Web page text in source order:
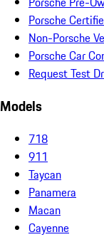
Porsche
Non-Porsche
Porsche Car
Request Test
Models
718
911
Taycan
Panamera
Macan
Cayenne